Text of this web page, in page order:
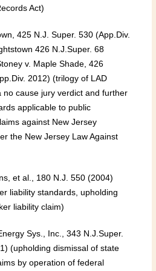
Act)
425 N.J. Super. 530 (App.Div.
426 N.J.Super. 68
v. Maple Shade, 426
2012) (trilogy of LAD
no cause jury verdict and further
applicable to public
against New Jersey
the New Jersey Law Against
et al., 180 N.J. 550 (2004)
liability standards, upholding
liability claim)
Sys., Inc., 343 N.J.Super.
(upholding dismissal of state
by operation of federal